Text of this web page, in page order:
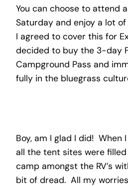
You can choose to attend
Saturday and enjoy a lot
I agreed to cover this for
decided to buy the 3-day
Campground Pass and
fully in the bluegrass
Boy, am I glad I did! When
all the tent sites were
camp amongst the RV’s
bit of dread. All my